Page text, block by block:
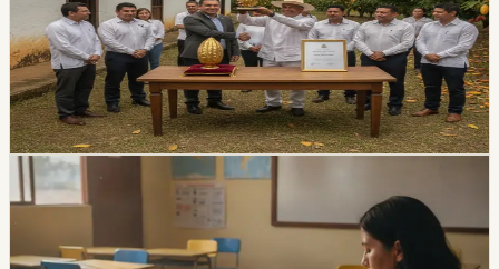
Hacienda La Paz took first place at the national Pepa de
Oro competition during the ninth World Cacao Summit.
The family business was established in Guayas in 1969
and distributes agricultural products nationally and
internationally.
Chip Moreno·1d ago
lifestyle
Ecuador Opens 1,531 Teacher Vacancies, but
Applications Close August 5